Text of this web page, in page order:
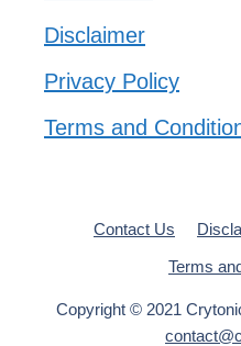
Disclaimer
Privacy Policy
Terms and
Contact Us
Terms
Copyright © 2021